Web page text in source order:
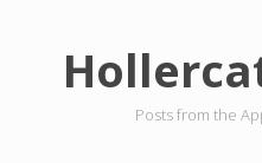
Posts from the